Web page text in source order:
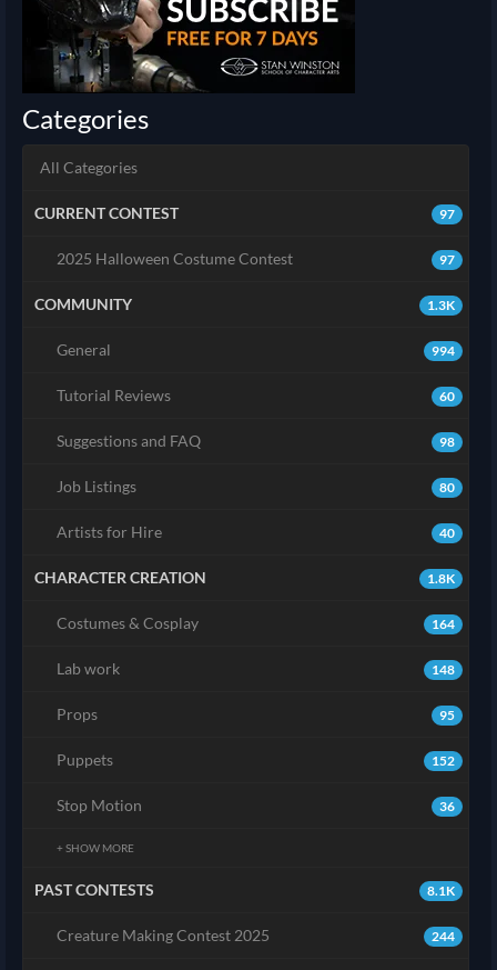
Categories
All Categories
97
CURRENT CONTEST
97
2025 Halloween Costume Contest
1.3K
COMMUNITY
994
General
60
Tutorial Reviews
98
Suggestions and FAQ
80
Job Listings
40
Artists for Hire
1.8K
CHARACTER CREATION
164
Costumes & Cosplay
148
Lab work
95
Props
152
Puppets
36
Stop Motion
+ SHOW MORE
8.1K
PAST CONTESTS
244
Creature Making Contest 2025